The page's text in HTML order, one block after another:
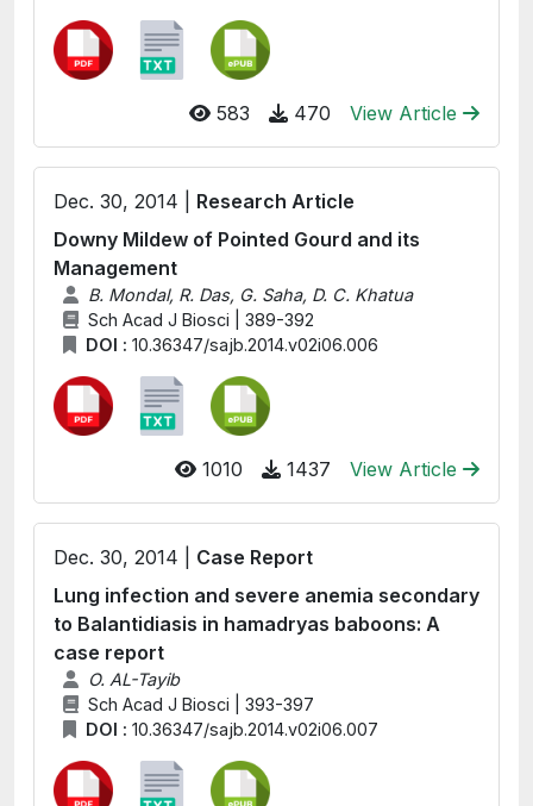
583 470 View Article
Dec. 30, 2014 | Research Article
Downy Mildew of Pointed Gourd and its
Management
B. Mondal, R. Das, G. Saha, D. C. Khatua
Sch Acad J Biosci | 389-392
DOI : 10.36347/sajb.2014.v02i06.006
1010 1437 View Article
Dec. 30, 2014 | Case Report
Lung infection and severe anemia secondary
to Balantidiasis in hamadryas baboons: A
case report
O. AL-Tayib
Sch Acad J Biosci | 393-397
DOI : 10.36347/sajb.2014.v02i06.007